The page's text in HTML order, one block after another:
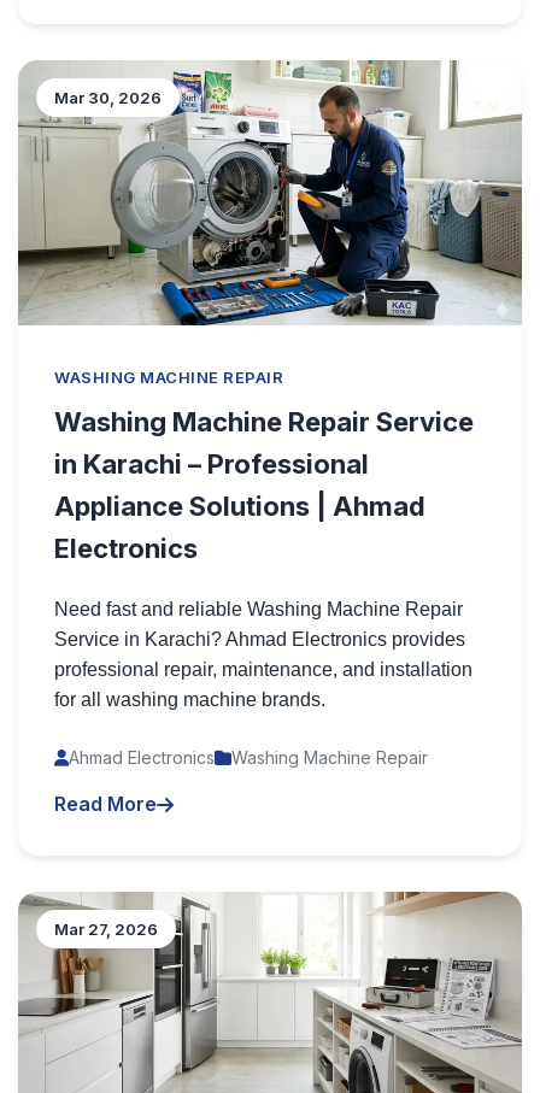
Mar 30, 2026
WASHING MACHINE REPAIR
Washing Machine Repair Service
in Karachi – Professional
Appliance Solutions | Ahmad
Electronics
Need fast and reliable Washing Machine Repair
Service in Karachi? Ahmad Electronics provides
professional repair, maintenance, and installation
for all washing machine brands.
Ahmad Electronics Washing Machine Repair
Read More
Mar 27, 2026